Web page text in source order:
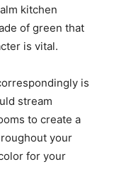
kitchen
of green that
is vital.
is
stream
to create a
your
for your